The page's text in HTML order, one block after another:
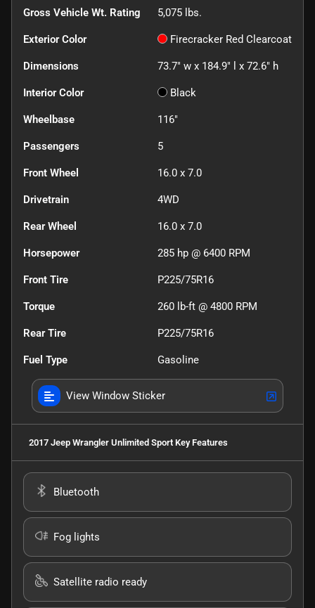
Gross Vehicle Wt. Rating 5,075 lbs.
Exterior Color Firecracker Red Clearcoat
Dimensions 73.7" w x 184.9" l x 72.6" h
Interior Color Black
Wheelbase 116"
Passengers 5
Front Wheel 16.0 x 7.0
Drivetrain 4WD
Rear Wheel 16.0 x 7.0
Horsepower 285 hp @ 6400 RPM
Front Tire P225/75R16
Torque 260 lb-ft @ 4800 RPM
Rear Tire P225/75R16
Fuel Type Gasoline
View Window Sticker
2017 Jeep Wrangler Unlimited Sport Key Features
Bluetooth
Fog lights
Satellite radio ready